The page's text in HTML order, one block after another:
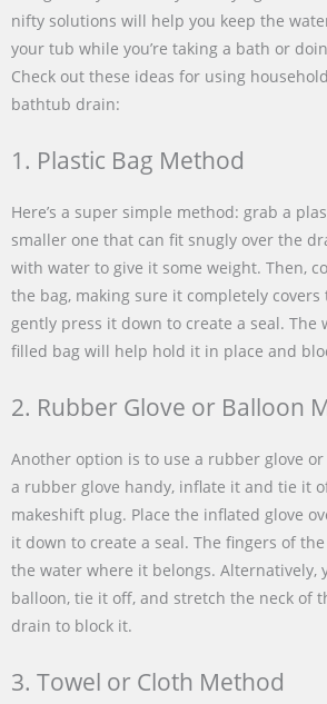
nifty solutions will help you keep the
your tub while you’re taking a bath or
Check out these ideas for using
bathtub drain:
1. Plastic Bag Method
Here’s a super simple method: grab a
smaller one that can fit snugly over the
with water to give it some weight. Then,
the bag, making sure it completely covers
gently press it down to create a seal. The
filled bag will help hold it in place and
2. Rubber Glove or Balloon
Another option is to use a rubber glove
a rubber glove handy, inflate it and tie it
makeshift plug. Place the inflated glove
it down to create a seal. The fingers of
the water where it belongs. Alternatively,
balloon, tie it off, and stretch the neck of
drain to block it.
3. Towel or Cloth Method